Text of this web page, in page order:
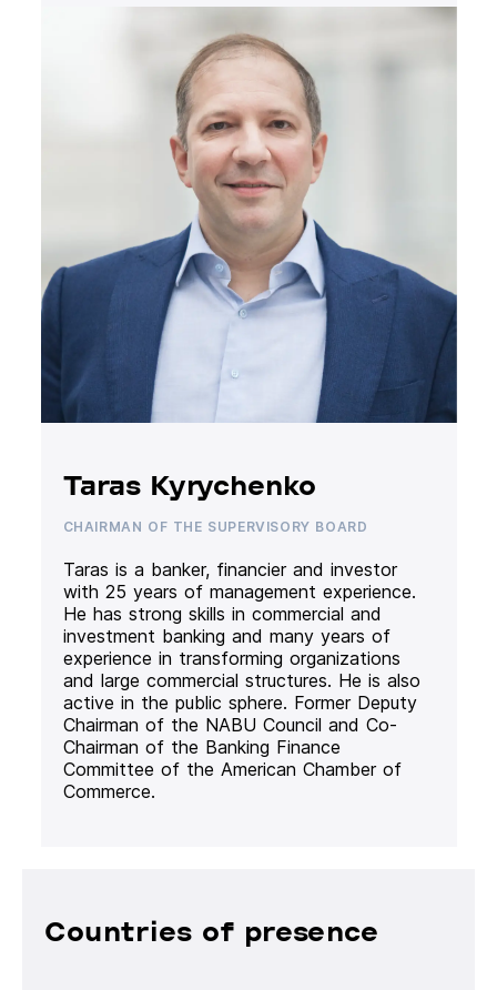
Taras Kyrychenko
CHAIRMAN OF THE SUPERVISORY BOARD
Taras is a banker, financier and investor
with 25 years of management experience.
He has strong skills in commercial and
investment banking and many years of
experience in transforming organizations
and large commercial structures. He is also
active in the public sphere. Former Deputy
Chairman of the NABU Council and Co-
Chairman of the Banking Finance
Committee of the American Chamber of
Commerce.
Countries of presence